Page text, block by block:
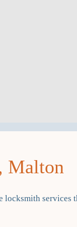
Malton
locksmith services